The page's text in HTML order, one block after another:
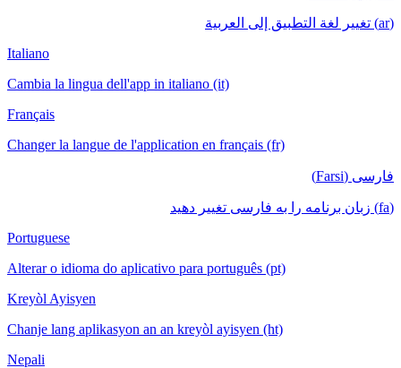
(ar) تغيير لغة التطبيق إلى العربية
Italiano
Cambia la lingua dell'app in italiano (it)
Français
Changer la langue de l'application en français (fr)
فارسی (Farsi)
(fa) زبان برنامه را به فارسی تغییر دهید
Portuguese
Alterar o idioma do aplicativo para português (pt)
Kreyòl Ayisyen
Chanje lang aplikasyon an an kreyòl ayisyen (ht)
Nepali